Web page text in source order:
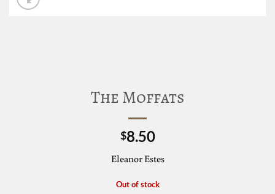
The Moffats
$8.50
Eleanor Estes
Out of stock